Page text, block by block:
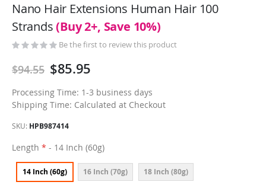
beginning
of
images
gallery
Nano Hair Extensions Human Hair 100
Strands(Buy 2+, Save 10%)
Be the first to review this product
$94.55 $85.95
Processing Time: 1-3 business days
Shipping Time: Calculated at Checkout
SKU HPB987414
Length - 14 Inch (60g)
14 Inch (60g) 16 Inch (70g) 18 Inch (80g)